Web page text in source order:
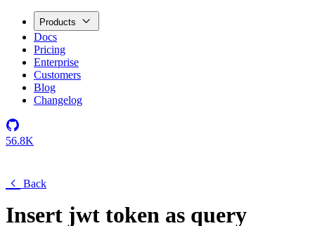
Products
Docs
Pricing
Enterprise
Customers
Blog
Changelog
56.8K
Back
Insert jwt token as query